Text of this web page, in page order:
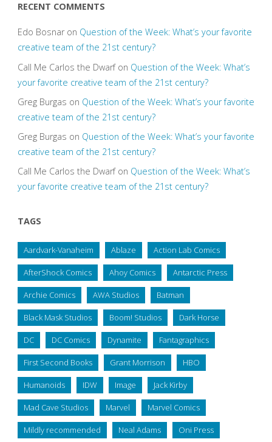
RECENT COMMENTS
Edo Bosnaron Question of the Week: What’s your favorite
creative team of the 21st century?
Call Me Carlos the Dwarfon Question of the Week: What’s
your favorite creative team of the 21st century?
Greg Burgas on Question of the Week: What’s your favorite
creative team of the 21st century?
Greg Burgas on Question of the Week: What’s your favorite
creative team of the 21st century?
Call Me Carlos the Dwarfon Question of the Week: What’s
your favorite creative team of the 21st century?
TAGS
Aardvark-Vanaheim Ablaze Action Lab Comics
AfterShock Comics Ahoy Comics Antarctic Press
Archie Comics AWA Studios Batman
Black Mask Studios Boom! Studios Dark Horse
DC DC Comics Dynamite Fantagraphics
First Second Books Grant Morrison HBO
Humanoids IDW Image Jack Kirby
Mad Cave Studios Marvel Marvel Comics
Mildly recommended Neal Adams Oni Press